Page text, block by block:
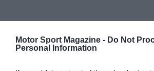
Motor Sport Magazine - Do Not
Personal Information